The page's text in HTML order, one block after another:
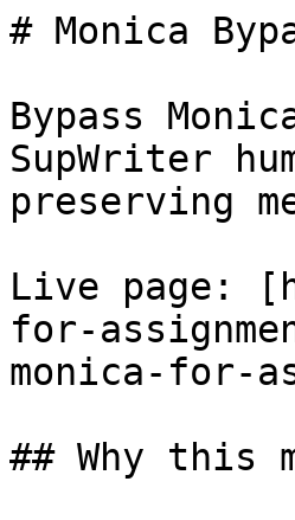
# Monica
Bypass
SupWriter
preserving
Live page:
for-
monica-for-
## Why this